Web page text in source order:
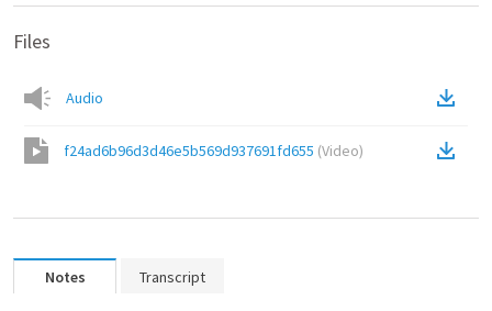
Files
Audio
f24ad6b96d3d46e5b569d937691fd655 (Video)
Notes Transcript